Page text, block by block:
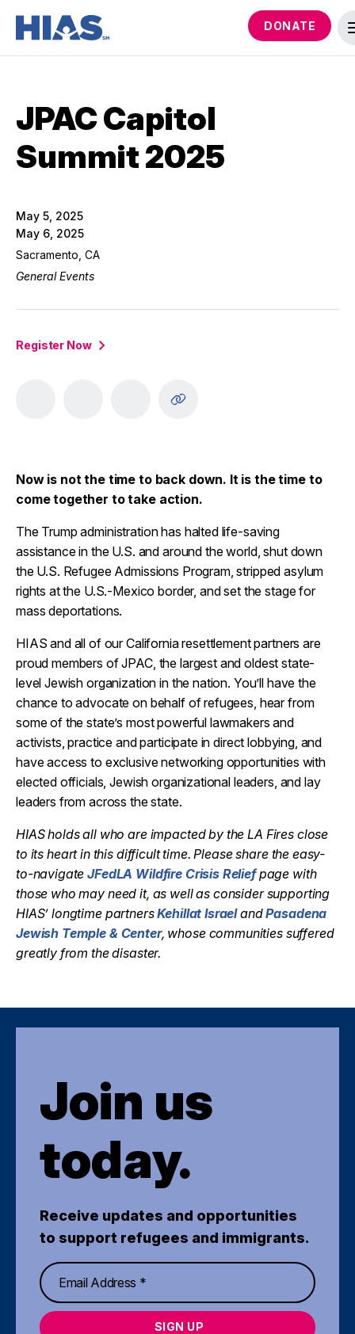
DONATE
JPAC Capitol
Summit 2025
May 5, 2025
May 6, 2025
Sacramento, CA
General Events
Register Now
Now is not the time to back down. It is the time to
come together to take action.
The Trump administration has halted life-saving
assistance in the U.S. and around the world, shut down
the U.S. Refugee Admissions Program, stripped asylum
rights at the U.S.-Mexico border, and set the stage for
mass deportations.
HIAS and all of our California resettlement partners are
proud members of JPAC, the largest and oldest state-
level Jewish organization in the nation. You’ll have the
chance to advocate on behalf of refugees, hear from
some of the state’s most powerful lawmakers and
activists, practice and participate in direct lobbying, and
have access to exclusive networking opportunities with
elected officials, Jewish organizational leaders, and lay
leaders from across the state.
HIASholds all who are impactedby the LA Fires close
to its heart in this difficult time. Please share the easy-
to-navigateJFedLA Wildfire Crisis Reliefpage with
those who may need it, as well as consider supporting
HIAS’ longtime partnersKehillat IsraelandPasadena
Jewish Temple & Center, whose communities suffered
greatly from the disaster.
Join us
today.
Receive updates and opportunities
to support refugees and immigrants.
SIGN UP